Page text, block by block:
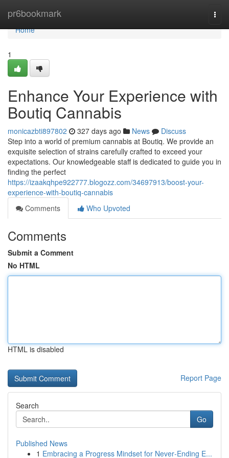
pr6bookmark
Home
Home
1
Enhance Your Experience with
Boutiq Cannabis
monicazbti897802 327 days ago News
Discuss
Step into a world of premium cannabis at Boutiq. We provide an
exquisite selection of strains carefully crafted to exceed your
expectations. Our knowledgeable staff is dedicated to guide you in
finding the perfect
https://izaakqhpe922777.blogozz.com/34697913/boost-your-
experience-with-boutiq-cannabis
Comments
Who Upvoted
Comments
Submit a Comment
No HTML
HTML is disabled
Report Page
Search
Go
Published News
1 Embracing a Progress Mindset for Never‑Ending E...